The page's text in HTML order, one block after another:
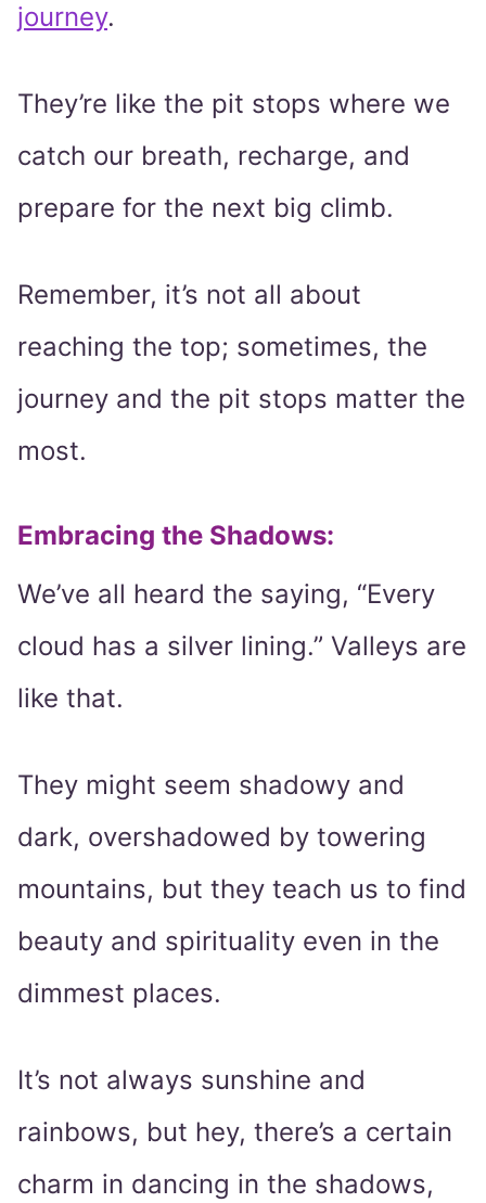
journey.
They’re like the pit stops where we
catch our breath, recharge, and
prepare for the next big climb.
Remember, it’s not all about
reaching the top; sometimes, the
journey and the pit stops matter the
most.
Embracing the Shadows:
We’ve all heard the saying, “Every
cloud has a silver lining.” Valleys are
like that.
They might seem shadowy and
dark, overshadowed by towering
mountains, but they teach us to find
beauty and spirituality even in the
dimmest places.
It’s not always sunshine and
rainbows, but hey, there’s a certain
charm in dancing in the shadows,